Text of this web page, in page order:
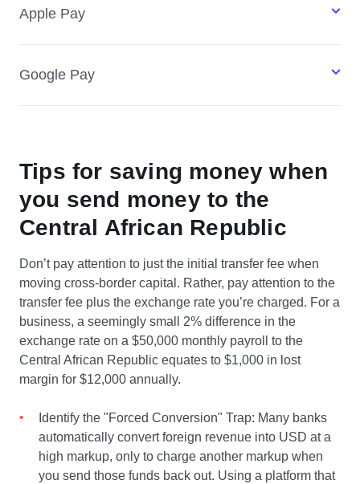
Apple Pay
Google Pay
Tips for saving money when
you send money to the
Central African Republic
Don’t pay attention to just the initial transfer fee when
moving cross-border capital. Rather, pay attention to the
transfer fee plus the exchange rate you’re charged. For a
business, a seemingly small 2% difference in the
exchange rate on a $50,000 monthly payroll to the
Central African Republic equates to $1,000 in lost
margin for $12,000 annually.
Identify the "Forced Conversion" Trap: Many banks
automatically convert foreign revenue into USD at a
high markup, only to charge another markup when
you send those funds back out. Using a platform that